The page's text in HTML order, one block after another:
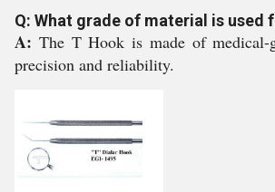
Q: What grade of material is used
A: The T Hook is made of medical-
precision and reliability.